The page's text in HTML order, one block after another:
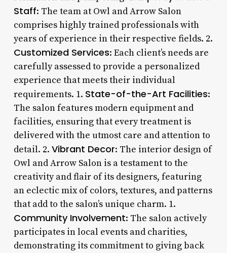
Staff: The team at Owl and Arrow Salon
comprises highly trained professionals with
years of experience in their respective fields. 2.
Customized Services: Each client’s needs are
carefully assessed to provide a personalized
experience that meets their individual
requirements. 1. State-of-the-Art Facilities:
The salon features modern equipment and
facilities, ensuring that every treatment is
delivered with the utmost care and attention to
detail. 2. Vibrant Decor: The interior design of
Owl and Arrow Salon is a testament to the
creativity and flair of its designers, featuring
an eclectic mix of colors, textures, and patterns
that add to the salon’s unique charm. 1.
Community Involvement: The salon actively
participates in local events and charities,
demonstrating its commitment to giving back